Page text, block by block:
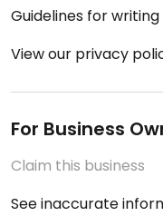
Guidelines for
View our privacy
For Business
Claim this business
See inaccurate